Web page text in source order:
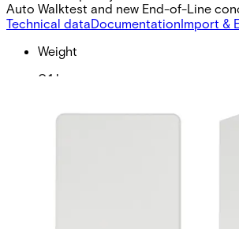
Auto Walktest and new End-of-Line
Technical dataDocumentationImport &
Weight
0.1 kg